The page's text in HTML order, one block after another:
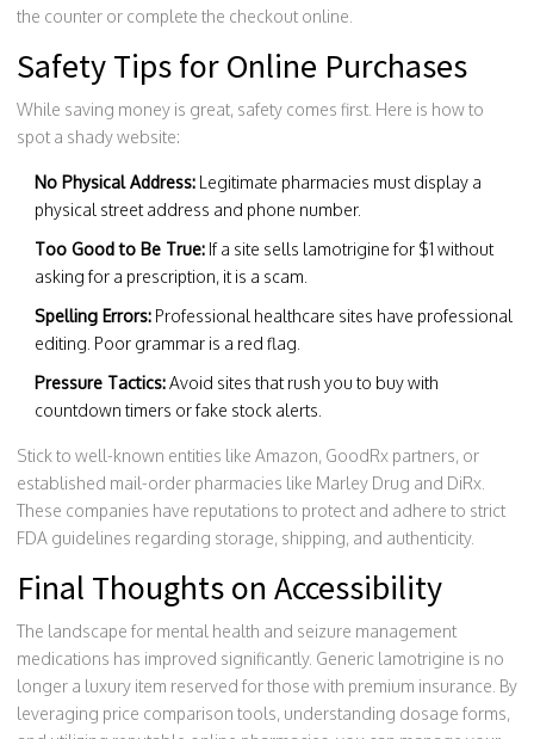
the counter or complete the checkout online.
Safety Tips for Online Purchases
While saving money is great, safety comes first. Here is how to
spot a shady website:
No Physical Address: Legitimate pharmacies must display a
physical street address and phone number.
Too Good to Be True: If a site sells lamotrigine for $1 without
asking for a prescription, it is a scam.
Spelling Errors: Professional healthcare sites have professional
editing. Poor grammar is a red flag.
Pressure Tactics:Avoid sites that rush you to buy with
countdown timers or fake stock alerts.
Stick to well-known entities like Amazon, GoodRx partners, or
established mail-order pharmacies like Marley Drug and DiRx.
These companies have reputations to protect and adhere to strict
FDA guidelines regarding storage, shipping, and authenticity.
Final Thoughts on Accessibility
The landscape for mental health and seizure management
medications has improved significantly. Generic lamotrigine is no
longer a luxury item reserved for those with premium insurance. By
leveraging price comparison tools, understanding dosage forms,